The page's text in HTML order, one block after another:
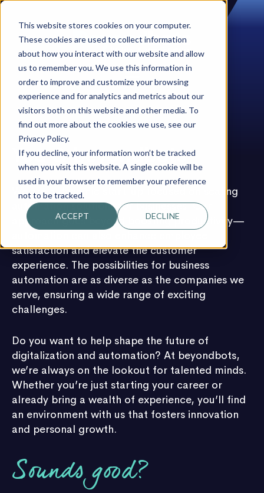
This website stores cookies on your computer.
These cookies are used to collect information
about how you interact with our website and allow
us to remember you. We use this information in
order to improve and customize your browsing
experience and for analytics and metrics about our
visitors both on this website and other media. To
find out more about the cookies we use, see our
Privacy Policy.
If you decline, your information won’t be tracked
when you visit this website. A single cookie will be
used in your browser to remember your preference
not to be tracked.
ACCEPT DECLINE
You & beyondbots
We are a dynamic start-up focused on scaling
automation solutions for businesses. Our
approach goes beyond boosting productivity—
satisfaction and elevate the customer
experience. The possibilities for business
automation are as diverse as the companies we
serve, ensuring a wide range of exciting
challenges.
Do you want to help shape the future of
digitalization and automation? At beyondbots,
we’re always on the lookout for talented minds.
Whether you’re just starting your career or
already bring a wealth of experience, you’ll find
an environment with us that fosters innovation
and personal growth.
Sounds good?